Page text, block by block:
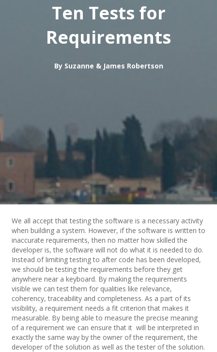
Ten Tests for
Requirements
By Suzanne & James Robertson
We all accept that testing the software is a necessary activity
when building a system. However, if the software is written to
inaccurate requirements, then no matter how skilled the
developer is, the software will not do what it is needed to do.
Instead of limiting testing to after code has been developed,
we should be testing the requirements before they get
anywhere near a keyboard. By making the requirements
visible we can test them for qualities like relevance,
coherency, traceability and completeness. As a part of its
visibility, a requirement needs a fit criterion that makes it
measurable. By being able to measure the precise meaning
of a requirement we can ensure that it will be interpreted in
exactly the same way by the owner of the requirement, the
developer of the solution as well as the tester of the solution.